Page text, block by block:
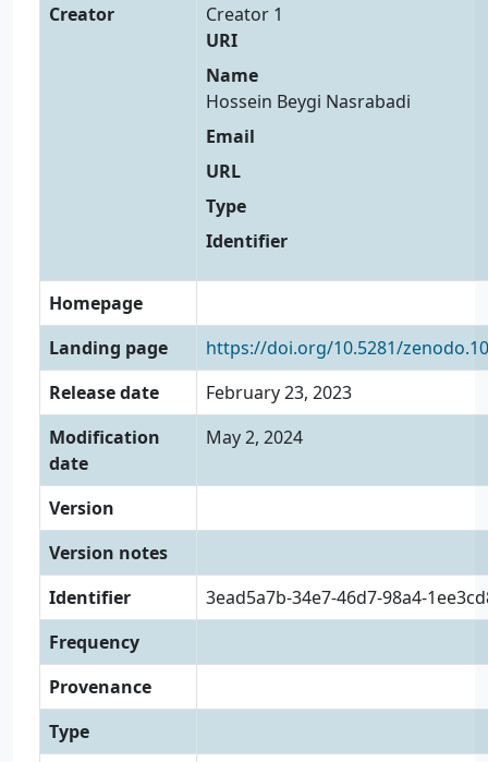
Creator
Creator 1
URI
Name
Hossein Beygi Nasrabadi
Email
URL
Type
Identifier
Homepage
Landing page
https://doi.org/10.5281/
Release date
February 23, 2023
Modification
date
May 2, 2024
Version
Version notes
Identifier
3ead5a7b-34e7-46d7-98a4-
Frequency
Provenance
Type